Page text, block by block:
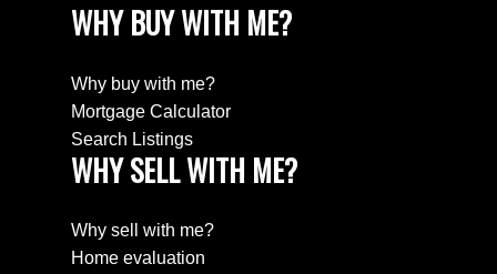
WHY BUY WITH ME?
Why buy with me?
Mortgage Calculator
Search Listings
WHY SELL WITH ME?
Why sell with me?
Home evaluation